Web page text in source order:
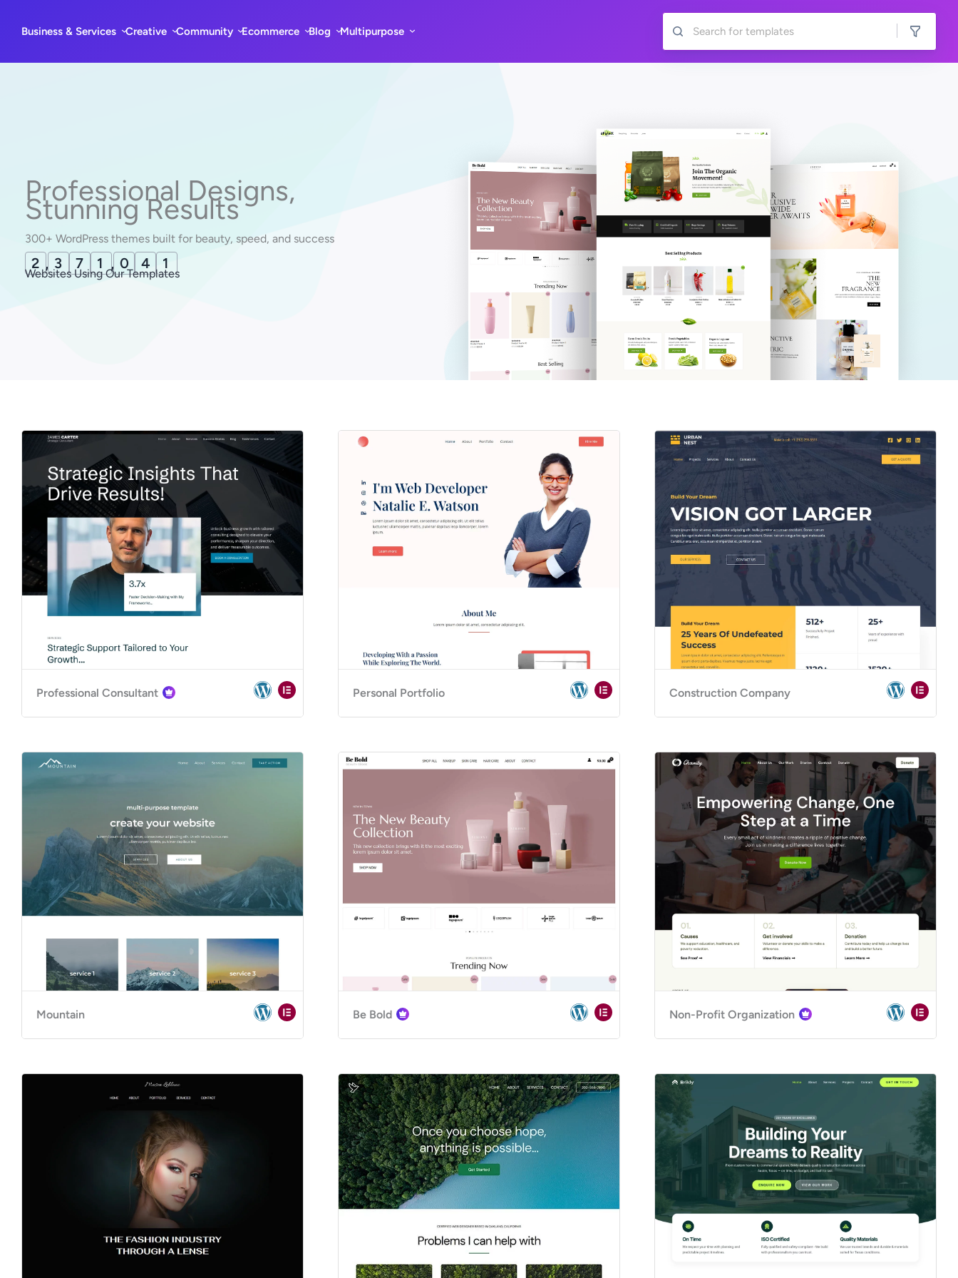
Business & Services Creative Community Ecommerce Blog Multipurpose
Professional Designs,
Stunning Results
300+ WordPress themes built for beauty, speed, and success
2 , 3 7 1 , 0 5 1
Websites Using Our Templates
Professional Consultant Personal Portfolio Construction Company
Mountain Be Bold Non-Profit Organization